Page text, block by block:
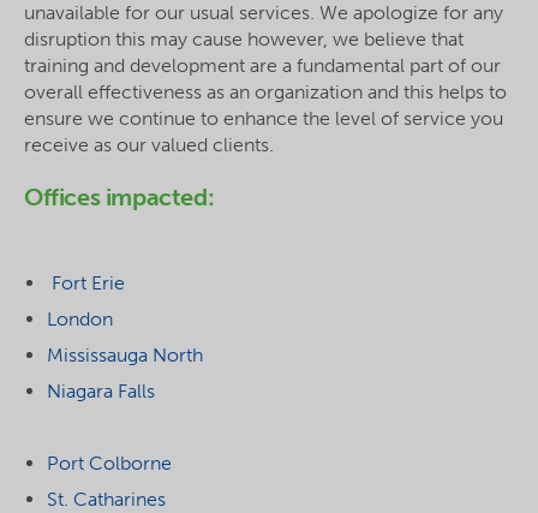
unavailable for our usual services. We apologize for any
disruption this may cause however, we believe that
training and development are a fundamental part of our
overall effectiveness as an organization and this helps to
ensure we continue to enhance the level of service you
receive as our valued clients.
Offices impacted:
Fort Erie
London
Mississauga North
Niagara Falls
Port Colborne
St. Catharines